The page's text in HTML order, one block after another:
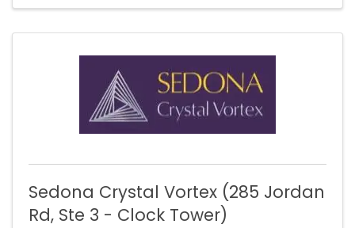
Sedona Crystal Vortex (285 Jordan
Rd, Ste 3 - Clock Tower)